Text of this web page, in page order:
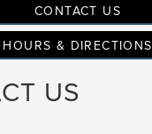
CONTACT US
HOURS & DIRECTIONS
US